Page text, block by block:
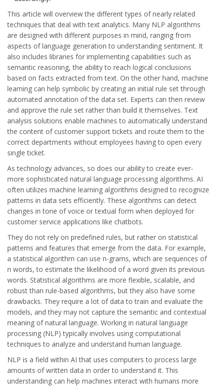
This article will overview the different types of nearly related
techniques that deal with text analytics. Many NLP algorithms
are designed with different purposes in mind, ranging from
aspects of language generation to understanding sentiment. It
also includes libraries for implementing capabilities such as
semantic reasoning, the ability to reach logical conclusions
based on facts extracted from text. On the other hand, machine
learning can help symbolic by creating an initial rule set through
automated annotation of the data set. Experts can then review
and approve the rule set rather than build it themselves. Text
analysis solutions enable machines to automatically understand
the content of customer support tickets and route them to the
correct departments without employees having to open every
single ticket.
As technology advances, so does our ability to create ever-
more sophisticated natural language processing algorithms. AI
often utilizes machine learning algorithms designed to recognize
patterns in data sets efficiently. These algorithms can detect
changes in tone of voice or textual form when deployed for
customer service applications like chatbots.
They do not rely on predefined rules, but rather on statistical
patterns and features that emerge from the data. For example,
a statistical algorithm can use n-grams, which are sequences of
n words, to estimate the likelihood of a word given its previous
words. Statistical algorithms are more flexible, scalable, and
robust than rule-based algorithms, but they also have some
drawbacks. They require a lot of data to train and evaluate the
models, and they may not capture the semantic and contextual
meaning of natural language. Working in natural language
processing (NLP) typically involves using computational
techniques to analyze and understand human language.
NLP is a field within AI that uses computers to process large
amounts of written data in order to understand it. This
understanding can help machines interact with humans more